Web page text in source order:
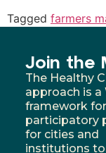
Tagged farmers
Join the
The Healthy
approach is a
framework
participatory
for cities and
institutions to